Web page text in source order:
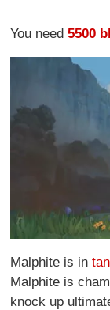
You need5500
Malphite is in
Malphite is
knock up